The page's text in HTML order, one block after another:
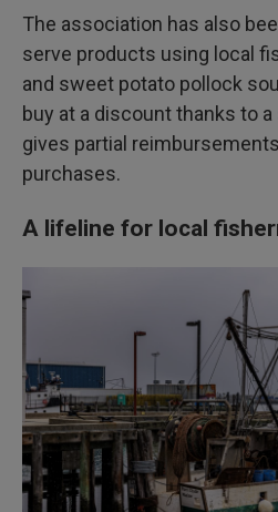
The association has also
serve products using local
and sweet potato pollock
buy at a discount thanks to a
gives partial
purchases.
A lifeline for local